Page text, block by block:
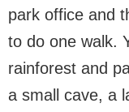
park office and
to do one walk.
rainforest and
a small cave, a